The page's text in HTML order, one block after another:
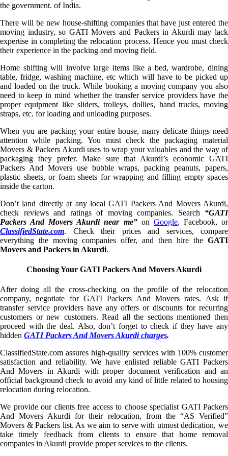
the government. of India.
There will be new house-shifting companies that have just entered the
moving industry, so GATI Movers and Packers in Akurdi may lack
expertise in completing the relocation process. Hence you must check
their experience in the packing and moving field.
Home shifting will involve large items like a bed, wardrobe, dining
table, fridge, washing machine, etc which will have to be picked up
and loaded on the truck. While booking a moving company you also
need to keep in mind whether the transfer service providers have the
proper equipment like sliders, trolleys, dollies, hand trucks, moving
straps, etc. for loading and unloading purposes.
When you are packing your entire house, many delicate things need
attention while packing. You must check the packaging material
Movers & Packers Akurdi uses to wrap your valuables and the way of
packaging they prefer. Make sure that Akurdi’s economic GATI
Packers And Movers use bubble wraps, packing peanuts, papers,
plastic sheets, or foam sheets for wrapping and filling empty spaces
inside the carton.
Don’t land directly at any local GATI Packers And Movers Akurdi,
check reviews and ratings of moving companies. Search “GATI
Packers And Movers Akurdi near me”on Google, Facebook, or
ClassifiedState.com. Check their prices and services, compare
everything the moving companies offer, and then hire the GATI
Movers and Packers in Akurdi.
Choosing Your GATI Packers And Movers Akurdi
After doing all the cross-checking on the profile of the relocation
company, negotiate for GATI Packers And Movers rates. Ask if
transfer service providers have any offers or discounts for recurring
customers or new customers. Read all the sections mentioned then
proceed with the deal. Also, don’t forget to check if they have any
hidden GATI Packers And Movers Akurdi charges.
ClassifiedState.com assures high-quality services with 100% customer
satisfaction and reliability. We have enlisted reliable GATI Packers
And Movers in Akurdi with proper document verification and an
official background check to avoid any kind of little related to housing
relocation during relocation.
We provide our clients free access to choose specialist GATI Packers
And Movers Akurdi for their relocation, from the “AS Verified”
Movers & Packers list. As we aim to serve with utmost dedication, we
take timely feedback from clients to ensure that home removal
companies in Akurdi provide proper services to the clients.